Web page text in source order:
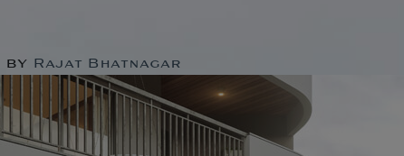
by Rajat Bhatnagar